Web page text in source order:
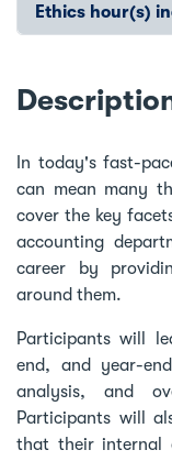
Ethics hour(s)
In today's fast-
can mean many
cover the key
accounting
career by
around them.
Participants will
end, and year-
analysis, and
Participants will
that their internal